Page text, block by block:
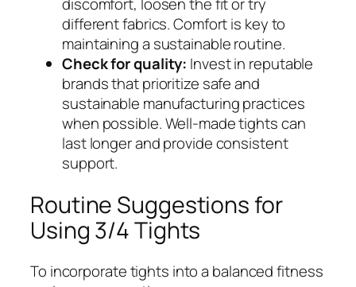
different fabrics. Comfort is key to
maintaining a sustainable routine.
Check for quality: Invest in reputable
brands that prioritize safe and
sustainable manufacturing practices
when possible. Well-made tights can
last longer and provide consistent
support.
Routine Suggestions for
Using 3/4 Tights
To incorporate tights into a balanced fitness